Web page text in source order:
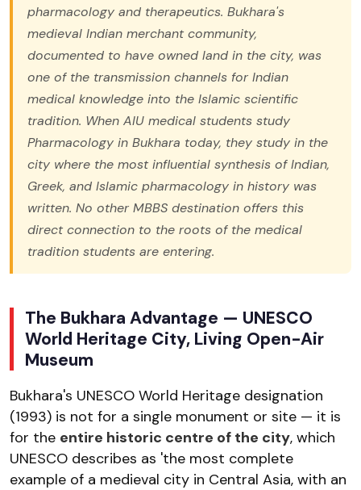
pharmacology and therapeutics. Bukhara's
medieval Indian merchant community,
documented to have owned land in the city, was
one of the transmission channels for Indian
medical knowledge into the Islamic scientific
tradition. When AIU medical students study
Pharmacology in Bukhara today, they study in the
city where the most influential synthesis of Indian,
Greek, and Islamic pharmacology in history was
written. No other MBBS destination offers this
direct connection to the roots of the medical
tradition students are entering.
The Bukhara Advantage — UNESCO
World Heritage City, Living Open-Air
Museum
Bukhara's UNESCO World Heritage designation
(1993) is not for a single monument or site — it is
for the entire historic centre of the city, which
UNESCO describes as 'the most complete
example of a medieval city in Central Asia, with an